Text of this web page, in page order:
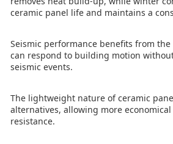
ceramic panel life and maintains a
Seismic performance benefits from
can respond to building motion
seismic events.
The lightweight nature of ceramic
alternatives, allowing more
resistance.